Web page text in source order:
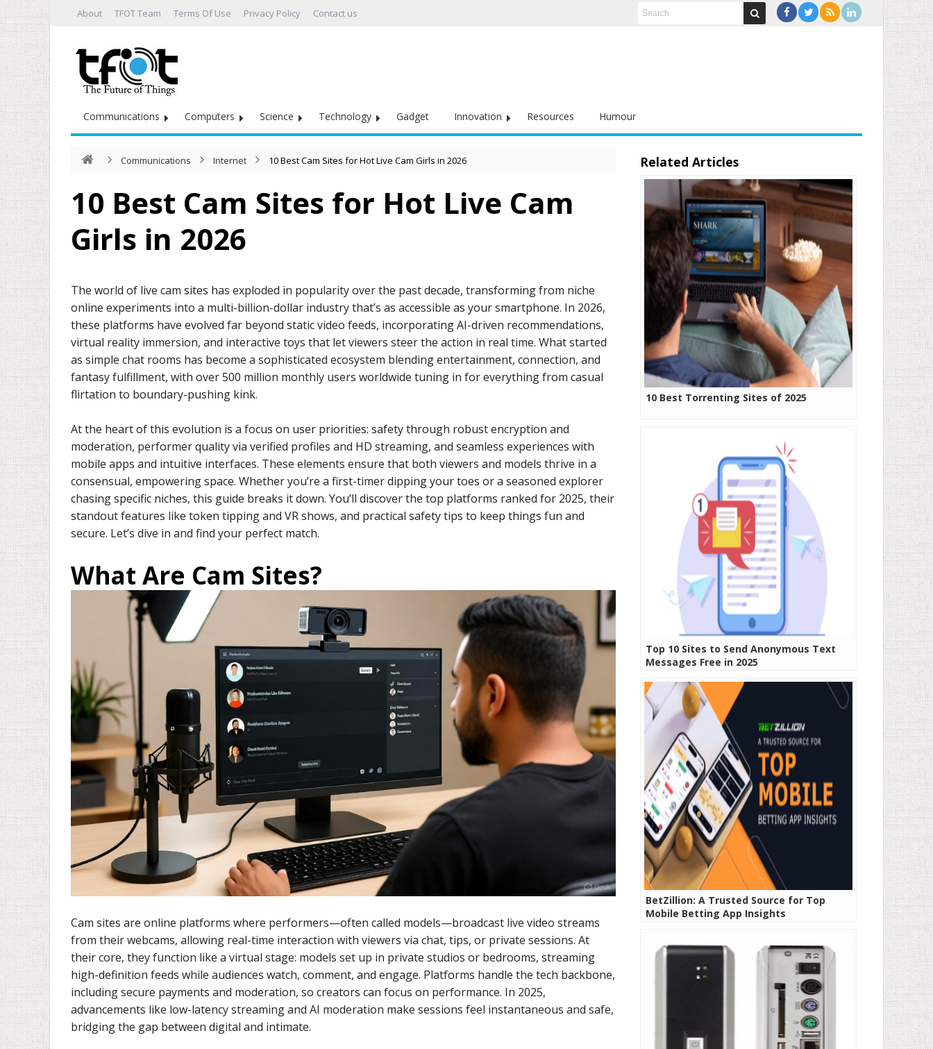
About TFOT Team Terms Of Use Privacy Policy Contact us
Communications Computers Science Technology Gadget Innovation Resources Humour
Communications Internet 10 Best Cam Sites for Hot Live Cam Girls in 2026
10 Best Cam Sites for Hot Live Cam
Girls in 2026
The world of live cam sites has exploded in popularity over the past decade, transforming from niche
online experiments into a multi-billion-dollar industry that’s as accessible as your smartphone. In 2026,
these platforms have evolved far beyond static video feeds, incorporating AI-driven recommendations,
virtual reality immersion, and interactive toys that let viewers steer the action in real time. What started
as simple chat rooms has become a sophisticated ecosystem blending entertainment, connection, and
fantasy fulfillment, with over 500 million monthly users worldwide tuning in for everything from casual
flirtation to boundary-pushing kink.
At the heart of this evolution is a focus on user priorities: safety through robust encryption and
moderation, performer quality via verified profiles and HD streaming, and seamless experiences with
mobile apps and intuitive interfaces. These elements ensure that both viewers and models thrive in a
consensual, empowering space. Whether you’re a first-timer dipping your toes or a seasoned explorer
chasing specific niches, this guide breaks it down. You’ll discover the top platforms ranked for 2025, their
standout features like token tipping and VR shows, and practical safety tips to keep things fun and
secure. Let’s dive in and find your perfect match.
What Are Cam Sites?
Cam sites are online platforms where performers—often called models—broadcast live video streams
from their webcams, allowing real-time interaction with viewers via chat, tips, or private sessions. At
their core, they function like a virtual stage: models set up in private studios or bedrooms, streaming
high-definition feeds while audiences watch, comment, and engage. Platforms handle the tech backbone,
including secure payments and moderation, so creators can focus on performance. In 2025,
advancements like low-latency streaming and AI moderation make sessions feel instantaneous and safe,
bridging the gap between digital and intimate.
Related Articles
10 Best Torrenting Sites of 2025
Top 10 Sites to Send Anonymous Text
Messages Free in 2025
BetZillion: A Trusted Source for Top
Mobile Betting App Insights